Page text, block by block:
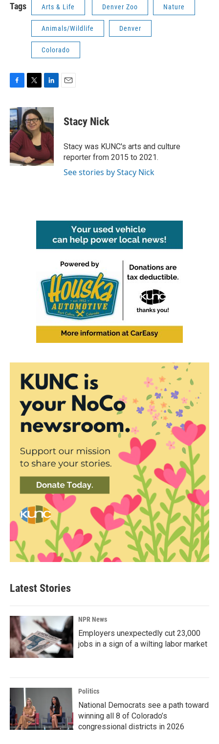
Tags Arts & Life Denver Zoo Nature
Animals/Wildlife Denver
Colorado
c
e
b
o
o
k
i
t
t
e
n
k
e
d
I
n
Stacy Nick
Stacy was KUNC's arts and culture
reporter from 2015 to 2021.
See stories by Stacy Nick
Latest Stories
NPR News
Employers unexpectedly cut 23,000
jobs in a sign of a wilting labor market
Politics
National Democrats see a path toward
winning all 8 of Colorado’s
congressional districts in 2026